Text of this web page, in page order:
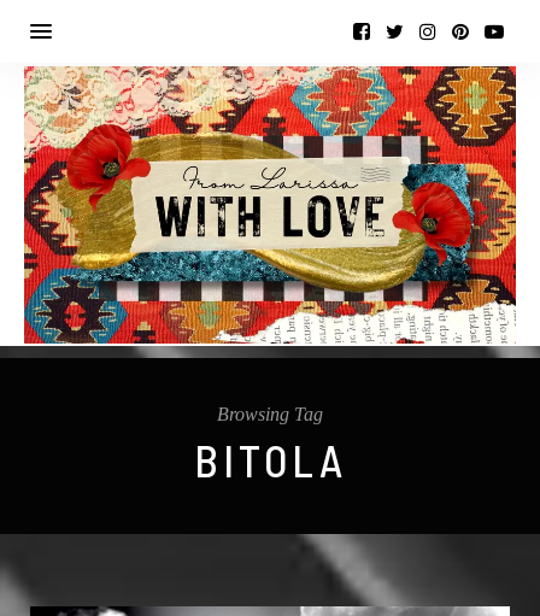
Browsing Tag
BITOLA